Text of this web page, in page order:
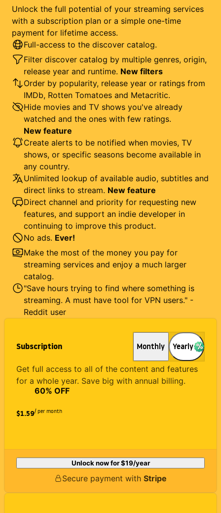
Unlock the full potential of your streaming services
with a subscription plan or a simple one-time
payment for lifetime access.
Subscription Monthly Yearly
Get full access to all of the content and features
for a whole year. Save big with annual billing.
$1.59
60% OFF
/ per month
Unlock now for$19/year
Secure payment with Stripe
Full-access to the discover catalog.
Filter discover catalog by multiple genres, origin,
release year and runtime. New filters
Order by popularity, release year or ratings from
IMDb, Rotten Tomatoes and Metacritic.
Hide movies and TV shows you've already
watched and the ones with few ratings.
New feature
Create alerts to be notified when movies, TV
shows, or specific seasons become available in
any country.
Unlimited lookup of available audio, subtitles and
direct links to stream. New feature
Direct channel and priority for requesting new
features, and support an indie developer in
continuing to improve this product.
No ads. Ever!
Make the most of the money you pay for
streaming services and enjoy a much larger
catalog.
"Save hours trying to find where something is
streaming. A must have tool for VPN users." -
Reddit user